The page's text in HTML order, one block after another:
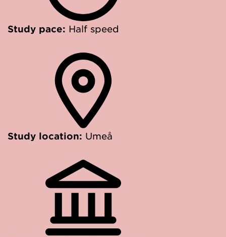
Study pace: Half speed
Study location: Umeå